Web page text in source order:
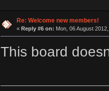
Re: Welcome new members!
« Reply #6 on: Mon, 06 August
This board